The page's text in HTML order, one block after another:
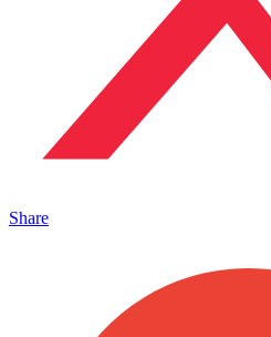
Share